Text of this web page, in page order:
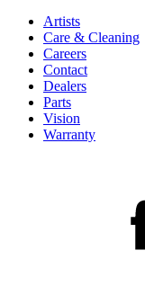
Artists
Care & Cleaning
Careers
Contact
Dealers
Parts
Vision
Warranty